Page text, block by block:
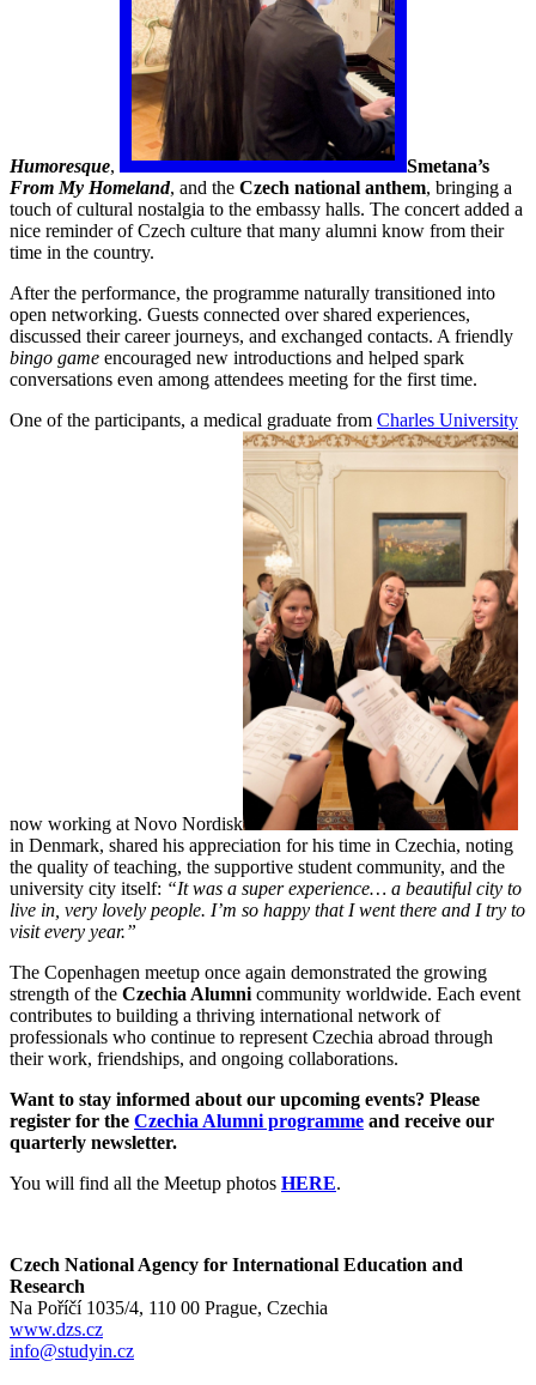
Humoresque,
Smetana’s
From My Homeland, and the Czech national anthem, bringing a
touch of cultural nostalgia to the embassy halls. The concert added a
nice reminder of Czech culture that many alumni know from their
time in the country.
After the performance, the programme naturally transitioned into
open networking. Guests connected over shared experiences,
discussed their career journeys, and exchanged contacts. A friendly
bingo game encouraged new introductions and helped spark
conversations even among attendees meeting for the first time.
One of the participants, a medical graduate from Charles University
now working at Novo Nordisk
in Denmark, shared his appreciation for his time in Czechia, noting
the quality of teaching, the supportive student community, and the
university city itself: “It was a super experience… a beautiful city to
live in, very lovely people. I’m so happy that I went there and I try to
visit every year.”
The Copenhagen meetup once again demonstrated the growing
strength of the Czechia Alumni community worldwide. Each event
contributes to building a thriving international network of
professionals who continue to represent Czechia abroad through
their work, friendships, and ongoing collaborations.
Want to stay informed about our upcoming events? Please
register for the Czechia Alumni programme and receive our
quarterly newsletter.
You will find all the Meetup photos HERE.
Czech National Agency for International Education and
Research
Na Poříčí 1035/4, 110 00 Prague, Czechia
www.dzs.cz
info@studyin.cz